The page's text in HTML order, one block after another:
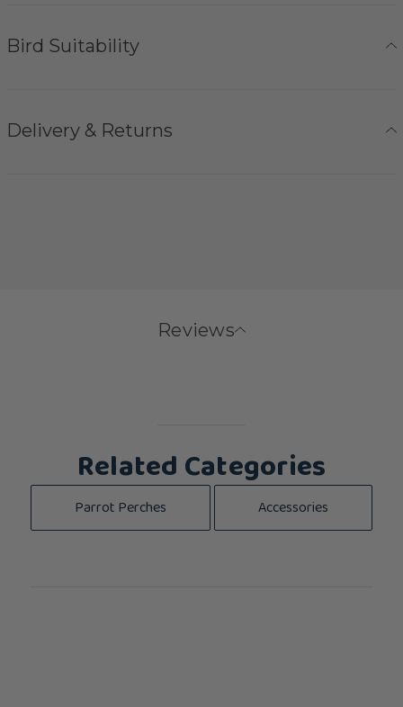
Bird Suitability
Delivery & Returns
Reviews
Related Categories
Parrot Perches Accessories